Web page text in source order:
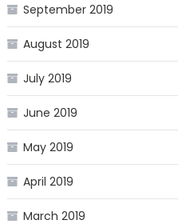
September 2019
August 2019
July 2019
June 2019
May 2019
April 2019
March 2019